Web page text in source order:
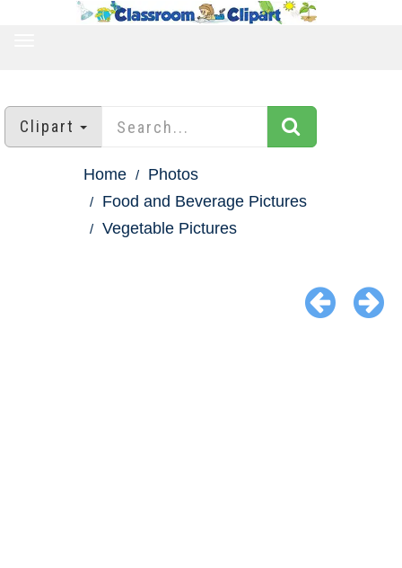
Clipart
Home
Photos
Food and Beverage Pictures
Vegetable Pictures